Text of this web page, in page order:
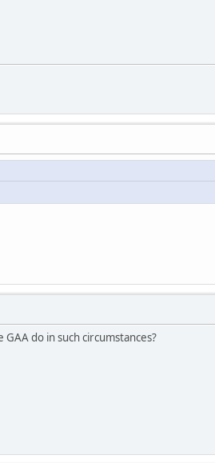
do in such circumstances?